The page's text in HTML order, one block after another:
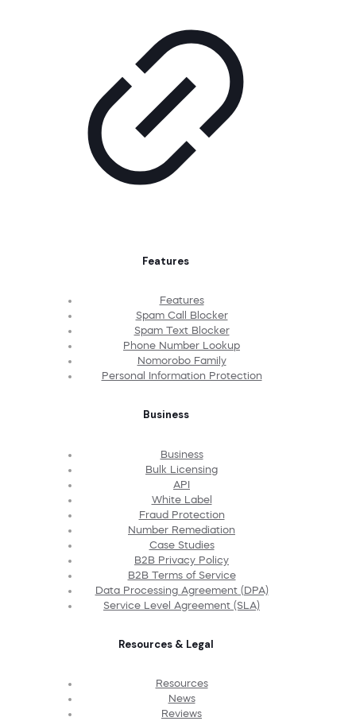
Features
Features
Spam Call Blocker
Spam Text Blocker
Phone Number Lookup
Nomorobo Family
Personal Information Protection
Business
Business
Bulk Licensing
API
White Label
Fraud Protection
Number Remediation
Case Studies
B2B Privacy Policy
B2B Terms of Service
Data Processing Agreement (DPA)
Service Level Agreement (SLA)
Resources & Legal
Resources
News
Reviews